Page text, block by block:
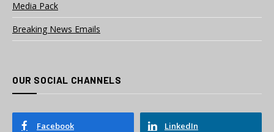
Media Pack
Breaking News Emails
OUR SOCIAL CHANNELS
Facebook LinkedIn